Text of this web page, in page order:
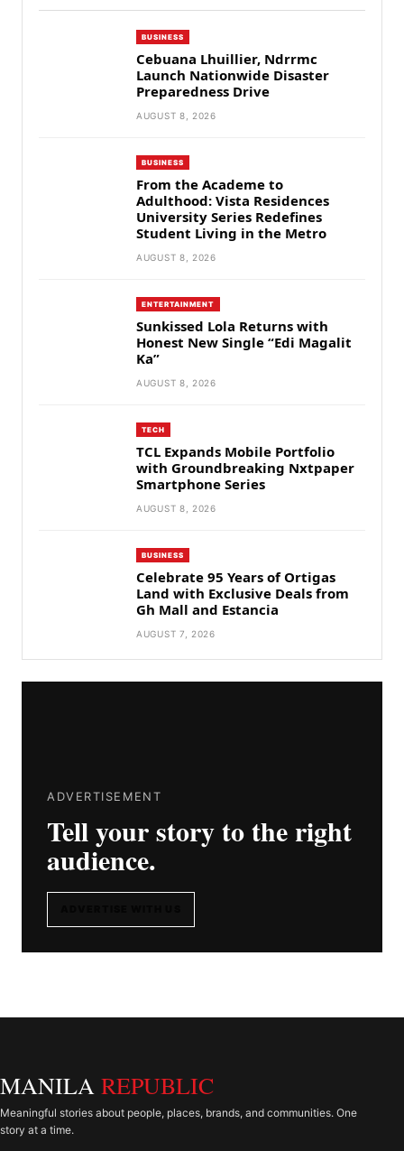
BUSINESS
Cebuana Lhuillier, Ndrrmc
Launch Nationwide Disaster
Preparedness Drive
AUGUST 8, 2026
BUSINESS
From the Academe to
Adulthood: Vista Residences
University Series Redefines
Student Living in the Metro
AUGUST 8, 2026
ENTERTAINMENT
Sunkissed Lola Returns with
Honest New Single “Edi Magalit
Ka”
AUGUST 8, 2026
TECH
TCL Expands Mobile Portfolio
with Groundbreaking Nxtpaper
Smartphone Series
AUGUST 8, 2026
BUSINESS
Celebrate 95 Years of Ortigas
Land with Exclusive Deals from
Gh Mall and Estancia
AUGUST 7, 2026
ADVERTISEMENT
Tell your story to the right
audience.
MANILA REPUBLIC
Meaningful stories about people, places, brands, and communities. One
story at a time.